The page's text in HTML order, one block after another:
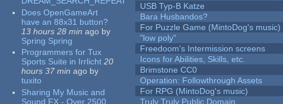
Does OpenGameArt
have an 88x31 button?
13 hours 28 min ago by
Spring Spring
Programmers for Tux
Sports Suite in Irrlicht 20
hours 37 min ago by
tuxito
Sharing My Music and
Sound FX - Over 2500
USB Typ-B Katze
Bara Husbandos?
For Puzzle Game (MintoDog's music)
"low poly"
Freedoom's Intermission screens
Icons for Abilities, Skills, etc.
Brimstone CC0
Operation: Followthrough Assets
For RPG (MintoDog's music)
Truly Truly Public Domain